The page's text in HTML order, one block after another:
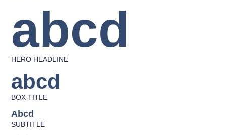
abcd
HERO HEADLINE
abcd
BOX TITLE
Abcd
SUBTITLE